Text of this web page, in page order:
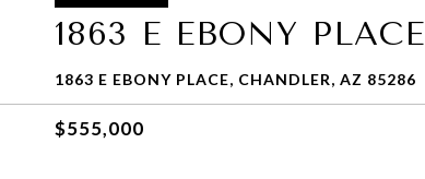
1863 E EBONY PLACE
1863 E EBONY PLACE, CHANDLER, AZ 85286
$555,000